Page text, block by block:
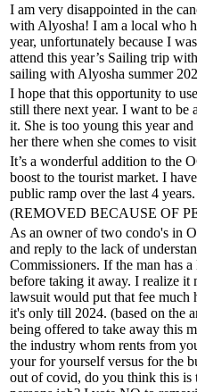
I am very disappointed in the
with Alyosha! I am a local who
year, unfortunately because I
attend this year’s Sailing trip
sailing with Alyosha summer
I hope that this opportunity to
still there next year. I want to be
it. She is too young this year
her there when she comes to
It’s a wonderful addition to the
boost to the tourist market. I
public ramp over the last 4
(REMOVED BECAUSE OF
As an owner of two condo's in
and reply to the lack of
Commissioners. If the man has
before taking it away. I realize it
lawsuit would put that fee much
it's only till 2024. (based on the
being offered to take away this
the industry whom rents from
your for yourself versus for the
out of covid, do you think this is